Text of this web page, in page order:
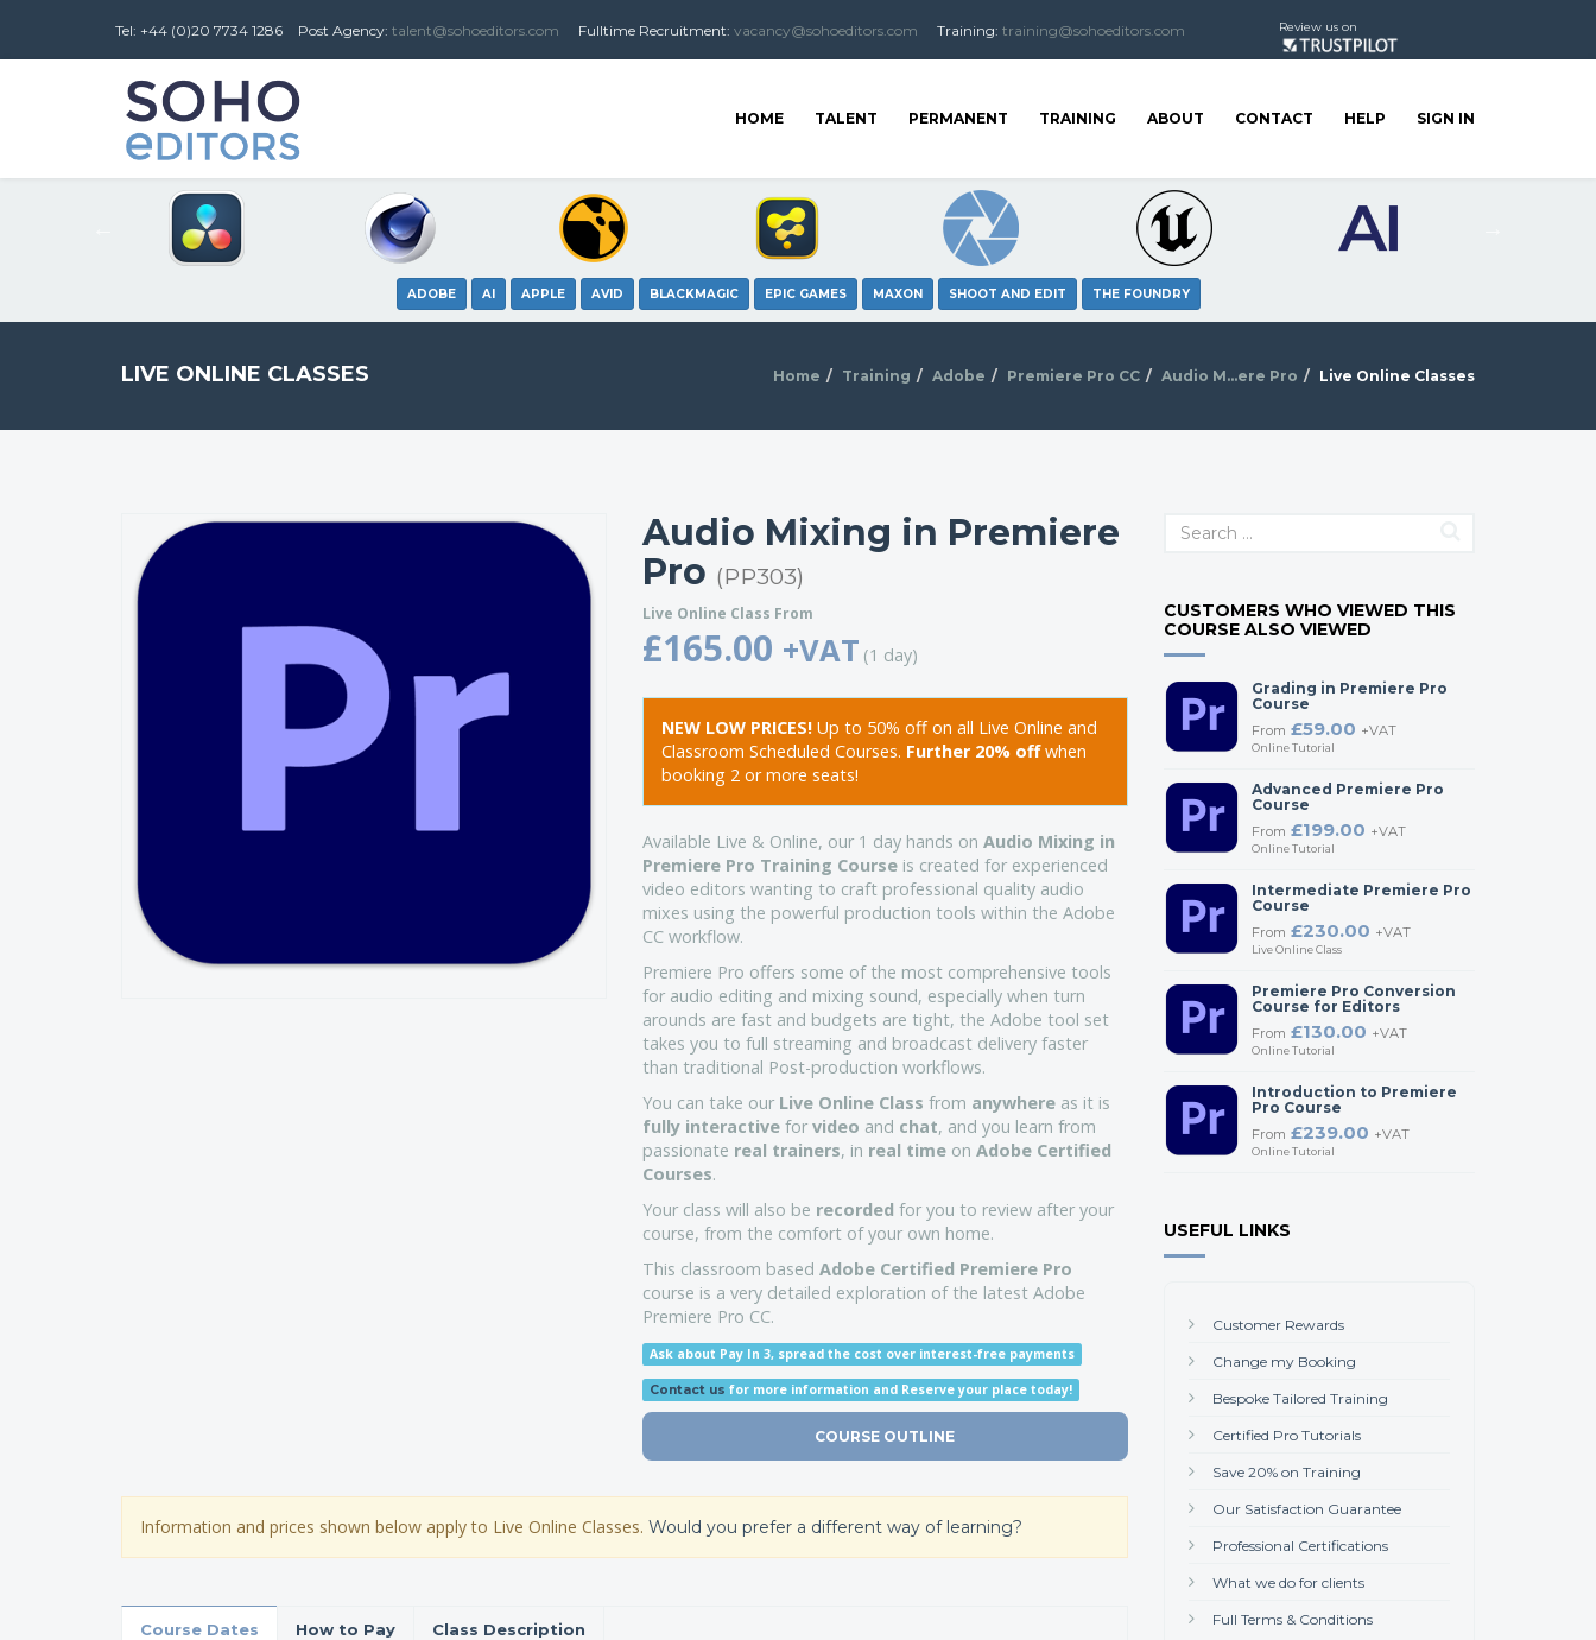
Tel: +44 (0)20 7734 1286 Post Agency: talent@sohoeditors.com Fulltime Recruitment: vacancy@sohoeditors.com Training: training@sohoeditors.com Review us on
HOME TALENT PERMANENT TRAINING ABOUT CONTACT HELP SIGN IN
ADOBE AI APPLE AVID BLACKMAGIC EPIC GAMES MAXON SHOOT AND EDIT THE FOUNDRY
LIVE ONLINE CLASSES Home Training Adobe Premiere Pro CC Audio M...ere Pro Live Online Classes
Audio Mixing in Premiere
Pro (PP303)
Live Online Class From
£165.00 +VAT (1 day)
NEW LOW PRICES!Up to 50% off on all Live Online and
Classroom Scheduled Courses. Further 20% offwhen
booking 2 or more seats!
Available Live & Online, our 1 day hands on Audio Mixing in
Premiere Pro Training Courseis created for experienced
video editors wanting to craft professional quality audio
mixes using the powerful production tools within the Adobe
CC workflow.
Premiere Pro offers some of the most comprehensive tools
for audio editing and mixing sound, especially when turn
arounds are fast and budgets are tight, the Adobe tool set
takes you to full streaming and broadcast delivery faster
than traditional Post-production workflows.
You can take our Live Online Class from anywhereas it is
fully interactivefor video and chat, and you learn from
passionate real trainers, in real timeon Adobe Certified
Courses.
Your class will also be recorded for you to review after your
course, from the comfort of your own home.
This classroom based Adobe Certified Premiere Pro
course is a very detailed exploration of the latest Adobe
Premiere Pro CC.
Ask about Pay In 3, spread the cost over interest-free payments
Contact us for more information and Reserve your place today!
COURSE OUTLINE
Information and prices shown below apply to Live Online Classes. Would you prefer a different way of learning?
Course Dates How to Pay Class Description
CUSTOMERS WHO VIEWED THIS
COURSE ALSO VIEWED
Grading in Premiere Pro
Course
From £59.00 +VAT
Online Tutorial
Advanced Premiere Pro
Course
From £199.00 +VAT
Online Tutorial
Intermediate Premiere Pro
Course
From £230.00 +VAT
Live Online Class
Premiere Pro Conversion
Course for Editors
From £130.00 +VAT
Online Tutorial
Introduction to Premiere
Pro Course
From £239.00 +VAT
Online Tutorial
USEFUL LINKS
Customer Rewards
Change my Booking
Bespoke Tailored Training
Certified Pro Tutorials
Save 20% on Training
Our Satisfaction Guarantee
Professional Certifications
What we do for clients
Full Terms & Conditions